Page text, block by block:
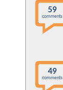
59
comments
49
comments